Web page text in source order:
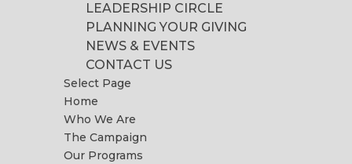
LEADERSHIP CIRCLE
PLANNING YOUR GIVING
NEWS & EVENTS
CONTACT US
Select Page
Home
Who We Are
The Campaign
Our Programs